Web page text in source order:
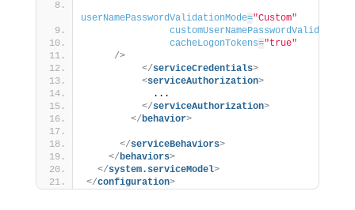
userNamePasswordValidationMode="Custom"
cacheLogonTokens="true"
/>
</serviceCredentials>
<serviceAuthorization>
            ...
</serviceAuthorization>
</behavior>
</serviceBehaviors>
</behaviors>
</system.serviceModel>
</configuration>